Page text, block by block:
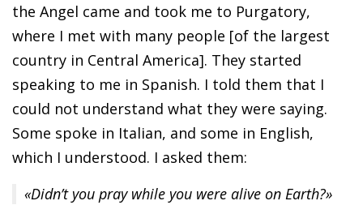
the Angel came and took me to Purgatory,
where I met with many people [of the largest
country in Central America]. They started
speaking to me in Spanish. I told them that I
could not understand what they were saying.
Some spoke in Italian, and some in English,
which I understood. I asked them:
«Didn’t you pray while you were alive on Earth?»